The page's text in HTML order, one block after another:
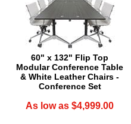
60" x 132" Flip Top
Modular Conference Table
& White Leather Chairs -
Conference Set
As low as $4,999.00